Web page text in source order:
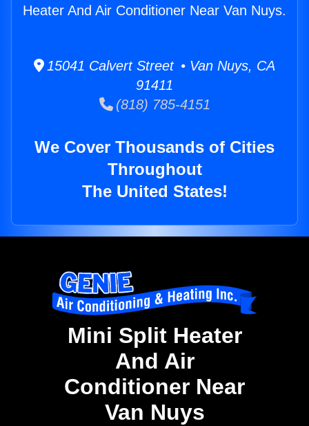
Heater And Air Conditioner Near Van Nuys.
15041 Calvert Street • Van Nuys, CA
91411
(818) 785-4151
We Cover Thousands of Cities
Throughout
The United States!
Mini Split Heater
And Air
Conditioner Near
Van Nuys